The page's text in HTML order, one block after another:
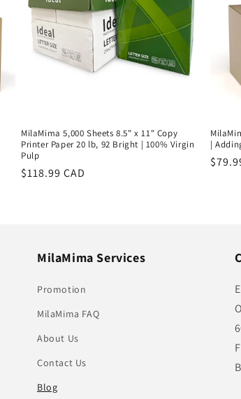
MilaMima 5,000 Sheets 8.5" x 11" Copy
Printer Paper 20 lb, 92 Bright | 100% Virgin
Pulp
Regular
$118.99 CAD
|
MilaMima Services
Promotion
MilaMima FAQ
About Us
Contact Us
Blog